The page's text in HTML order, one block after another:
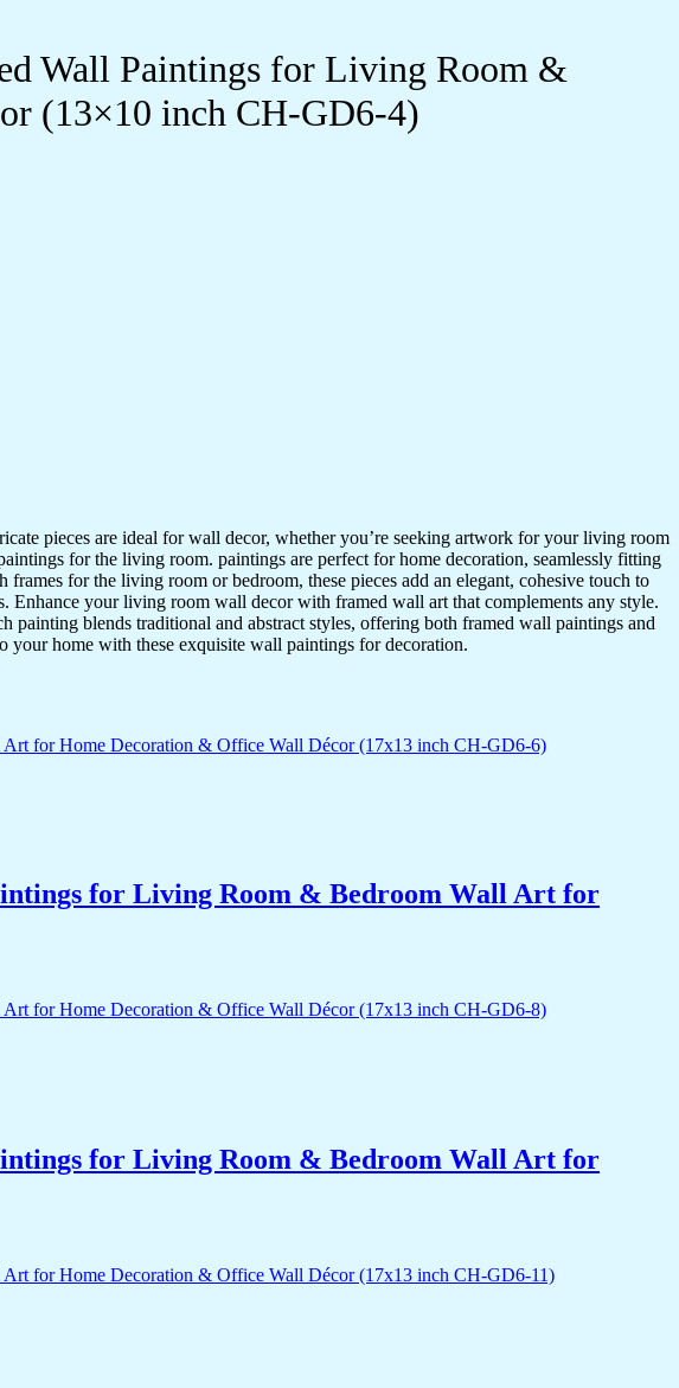
Wall Paintings for Living Room &
(13×10 inch CH-GD6-4)
pieces are ideal for wall decor, whether you’re seeking artwork for your living room
for the living room. paintings are perfect for home decoration, seamlessly fitting
for the living room or bedroom, these pieces add an elegant, cohesive touch to
your living room wall decor with framed wall art that complements any style.
blends traditional and abstract styles, offering both framed wall paintings and
home with these exquisite wall paintings for decoration.
for Living Room & Bedroom Wall Art for
for Living Room & Bedroom Wall Art for